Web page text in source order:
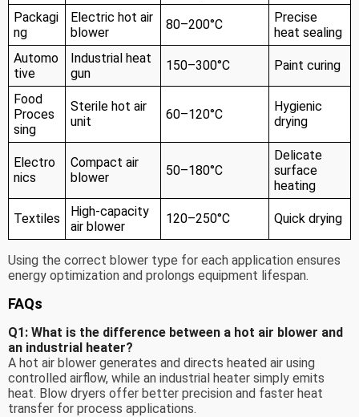
Packagi
ng
Electric hot air
blower
80–200°C
Precise
heat sealing
Automo
tive
Industrial heat
gun
150–300°C Paint curing
Food
Proces
sing
Sterile hot air
unit
60–120°C
Hygienic
drying
Electro
nics
Compact air
blower
50–180°C
Delicate
surface
heating
Textiles
High-capacity
air blower
120–250°C Quick drying
Using the correct blower type for each application ensures
energy optimization and prolongs equipment lifespan.
FAQs
Q1: What is the difference between a hot air blower and
an industrial heater?
A hot air blower generates and directs heated air using
controlled airflow, while an industrial heater simply emits
heat. Blow dryers offer better precision and faster heat
transfer for process applications.